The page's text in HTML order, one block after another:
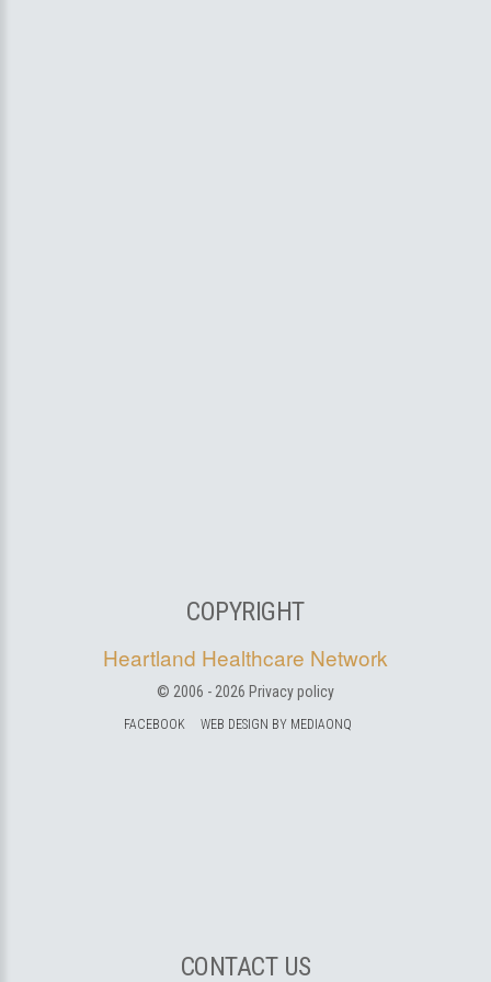
COPYRIGHT
Heartland Healthcare Network
© 2006 - 2026 Privacy policy
FACEBOOK WEB DESIGN BY MEDIAONQ
CONTACT US